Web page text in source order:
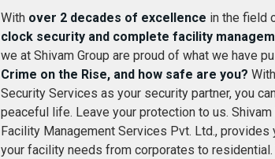
With over 2 decades of excellence in the field
clock security and complete facility
we at Shivam Group are proud of what we have
Crime on the Rise, and how safe are you?
Security Services as your security partner, you
peaceful life. Leave your protection to us.
Facility Management Services Pvt. Ltd., provides
your facility needs from corporates to residential.